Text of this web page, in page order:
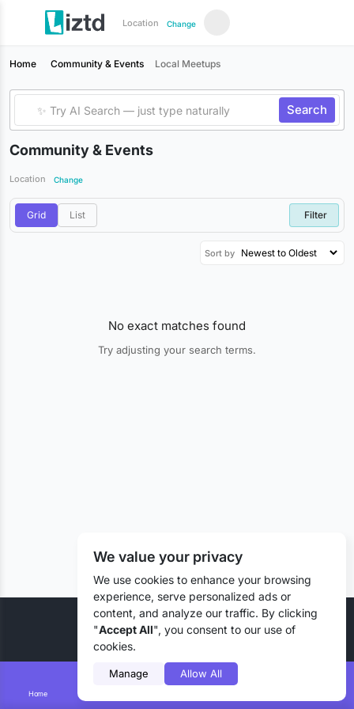
Location Change
Home
Home Community & Events Local Meetups
Search
Community & Events
Location Change
Grid List Filter
Sort by
No exact matches found
Try adjusting your search terms.
© 2026 Liztd Inc., All rights reserved.
We value your privacy
We use cookies to enhance your browsing
experience, serve personalized ads or
content, and analyze our traffic. By clicking
"Accept All", you consent to our use of
cookies.
Manage Allow All